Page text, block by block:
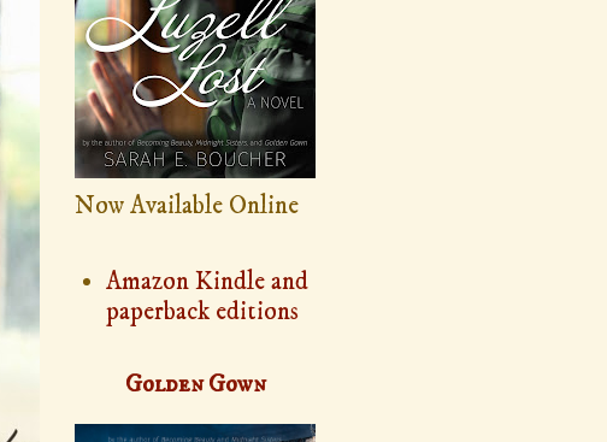
Now Available Online
Amazon Kindle and
paperback editions
Golden Gown